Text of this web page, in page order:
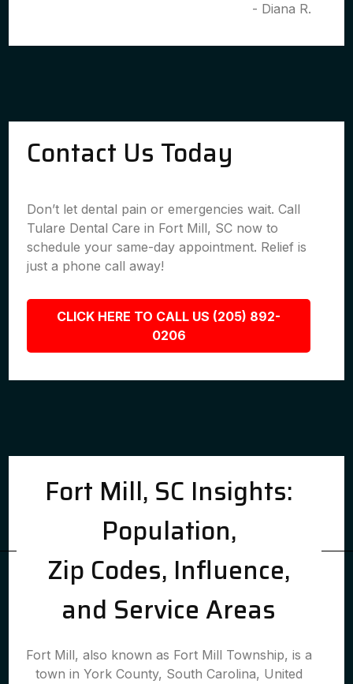
- Diana R.
Contact Us Today
Don’t let dental pain or emergencies wait. Call
Tulare Dental Care in Fort Mill, SC now to
schedule your same-day appointment. Relief is
just a phone call away!
CLICK HERE TO CALL US (205) 892-
0206
Fort Mill, SC Insights:
Population,
Zip Codes, Influence,
and Service Areas
Fort Mill, also known as Fort Mill Township, is a
town in York County, South Carolina, United